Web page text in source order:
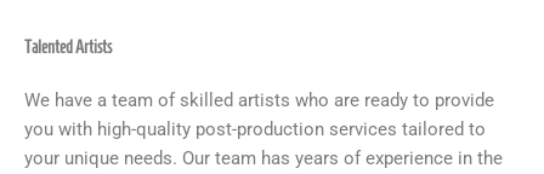
Talented Artists
We have a team of skilled artists who are ready to provide
you with high-quality post-production services tailored to
your unique needs. Our team has years of experience in the